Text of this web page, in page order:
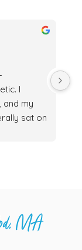
I
and my
sat on
MA